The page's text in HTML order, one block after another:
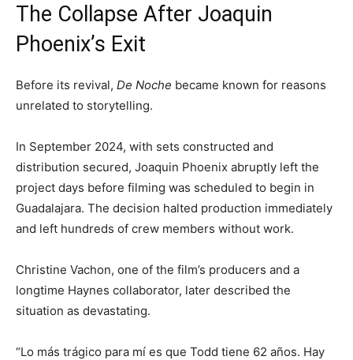
The Collapse After Joaquin
Phoenix’s Exit
Before its revival, De Noche became known for reasons
unrelated to storytelling.
In September 2024, with sets constructed and
distribution secured, Joaquin Phoenix abruptly left the
project days before filming was scheduled to begin in
Guadalajara. The decision halted production immediately
and left hundreds of crew members without work.
Christine Vachon, one of the film’s producers and a
longtime Haynes collaborator, later described the
situation as devastating.
“Lo más trágico para mí es que Todd tiene 62 años. Hay